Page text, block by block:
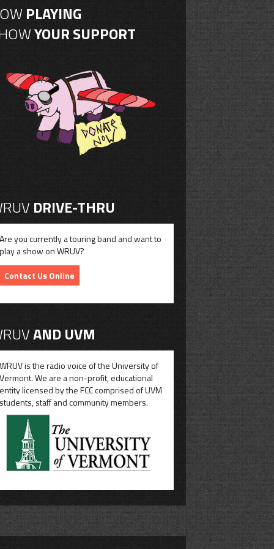
PLAYING
YOUR SUPPORT
DRIVE-THRU
you currently a touring band and want to
a show on WRUV?
Contact Us Online
AND UVM
is the radio voice of the University of
We are a non-profit, educational
licensed by the FCC comprised of UVM
staff and community members.